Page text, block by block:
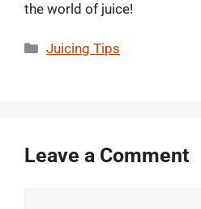
the world of juice!
Categories
Juicing Tips
Leave a Comment